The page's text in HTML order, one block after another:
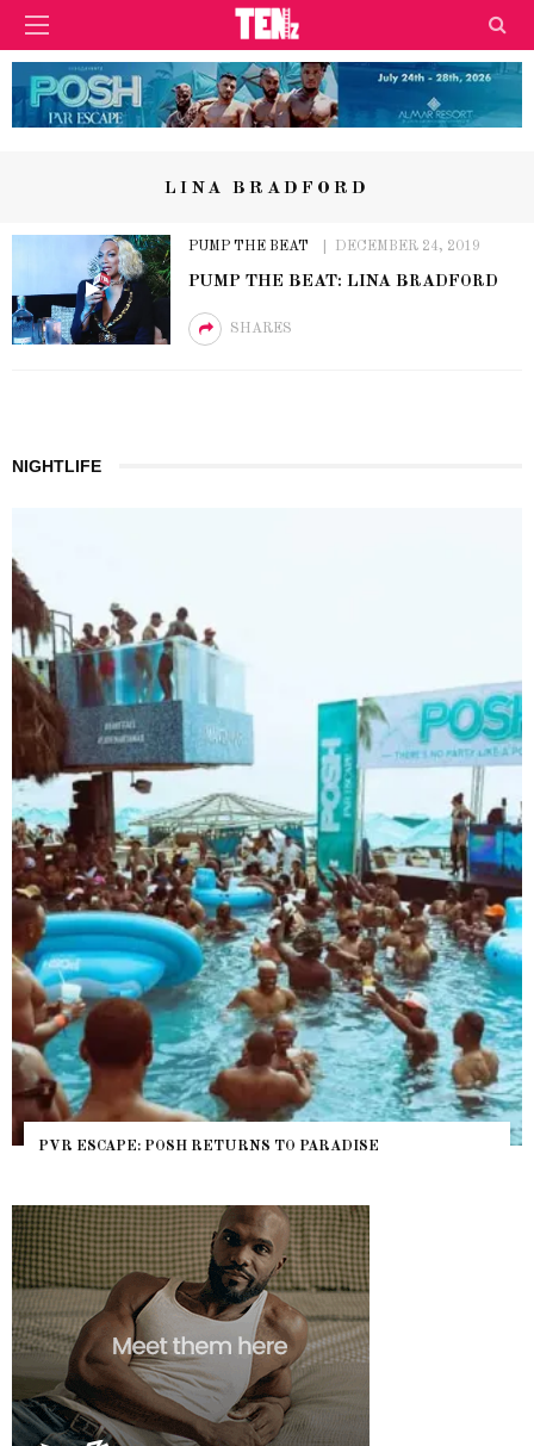
LINA BRADFORD
PUMP THE BEAT DECEMBER 24, 2019
PUMP THE BEAT: LINA BRADFORD
SHARES
NIGHTLIFE
PVR ESCAPE: POSH RETURNS TO PARADISE